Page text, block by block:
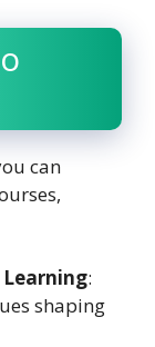
can
Learning:
shaping